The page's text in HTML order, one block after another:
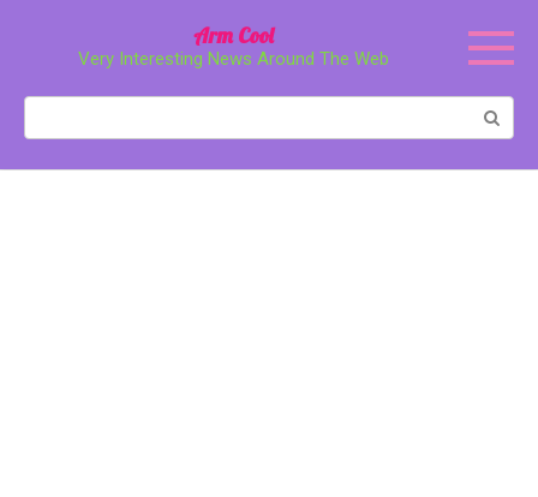
Arm Cool
Very Interesting News Around The Web